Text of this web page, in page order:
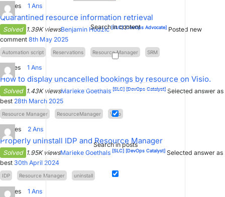
Search in content
Search in posts
Votes 1 Ans
Quarantined resource information retrieval
Solved 1.39K viewsBenjamin Hodžić[SLC][DevOps Advocate] Posted new
comment 8th May 2025
Automation script Reservations Resource Manager SRM
Votes 1 Ans
How to display uncancelled bookings by resource on Visio.
Solved 1.43K viewsMarieke Goethals [SLC] [DevOps Catalyst] Selected answer as
best 28th March 2025
Resource Manager ResourceManager Visio
Votes 2 Ans
Properly uninstall IDP and Resource Manager
Solved 1.95K viewsMarieke Goethals [SLC] [DevOps Catalyst] Selected answer as
best 30th April 2024
IDP Resource Manager uninstall
Votes 1 Ans